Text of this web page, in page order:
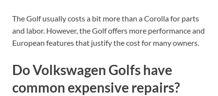
The Golf usually costs a bit more than a Corolla for parts
and labor. However, the Golf offers more performance and
European features that justify the cost for many owners.
Do Volkswagen Golfs have
common expensive repairs?